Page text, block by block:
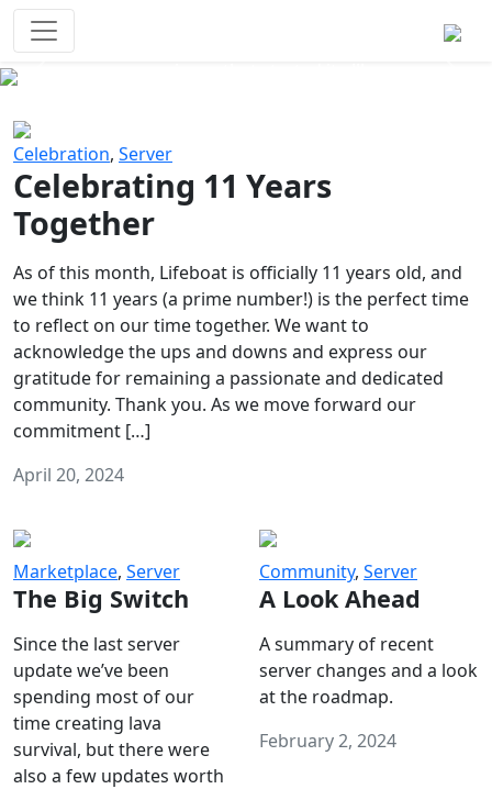
Celebration, Server
Celebrating 11 Years
Together
As of this month, Lifeboat is officially 11 years old, and
we think 11 years (a prime number!) is the perfect time
to reflect on our time together. We want to
acknowledge the ups and downs and express our
gratitude for remaining a passionate and dedicated
community. Thank you. As we move forward our
commitment […]
April 20, 2024
Marketplace, Server
The Big Switch
Since the last server
update we’ve been
spending most of our
time creating lava
survival, but there were
also a few updates worth
Community, Server
A Look Ahead
A summary of recent
server changes and a look
at the roadmap.
February 2, 2024